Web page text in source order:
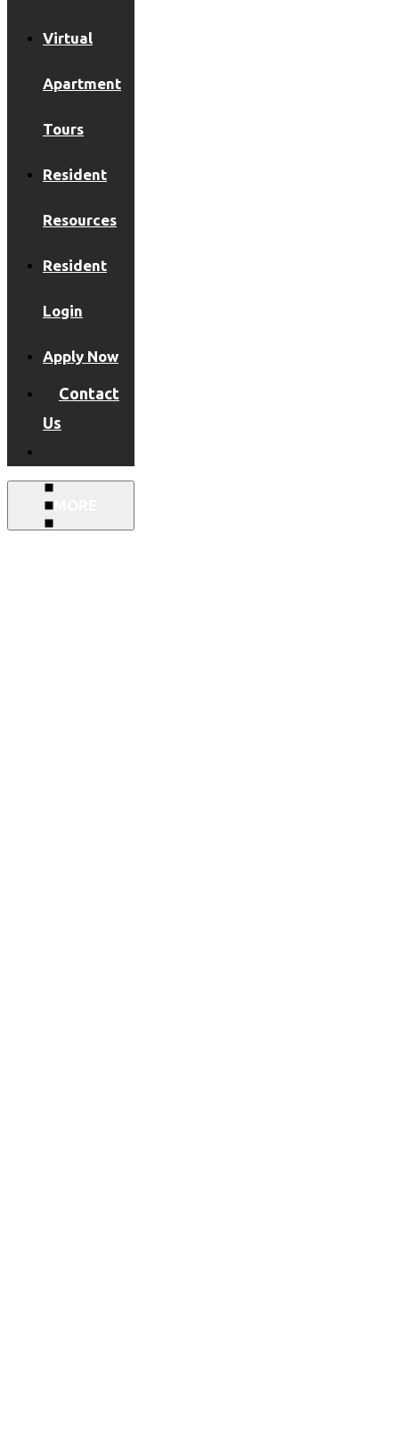
Virtual
Apartment
Tours
Resident
Resources
Resident
Login
Apply Now
Contact
Us